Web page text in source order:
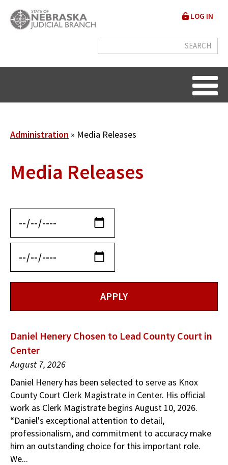
main
User
menu
LOG IN
Breadcrumb
Administration Media Releases
Media Releases
Daniel Henery Chosen to Lead County Court in
Center
August 7, 2026
Daniel Henery has been selected to serve as Knox
County Court Clerk Magistrate in Center. His official
work as Clerk Magistrate begins August 10, 2026.
“Daniel's exceptional attention to detail,
professionalism, and commitment to accuracy make
him an outstanding choice for this important role.
We...